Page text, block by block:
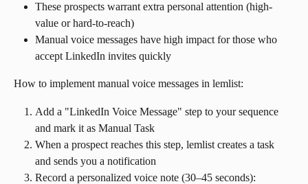
These prospects warrant extra personal attention (high-
value or hard-to-reach)
Manual voice messages have high impact for those who
accept LinkedIn invites quickly
How to implement manual voice messages in lemlist:
Add a "LinkedIn Voice Message" step to your sequence
and mark it as Manual Task
When a prospect reaches this step, lemlist creates a task
and sends you a notification
Record a personalized voice note (30–45 seconds):